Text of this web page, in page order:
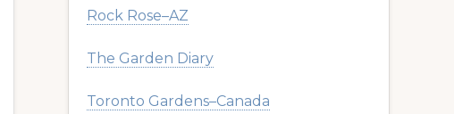
Rock Rose–AZ
The Garden Diary
Toronto Gardens–Canada